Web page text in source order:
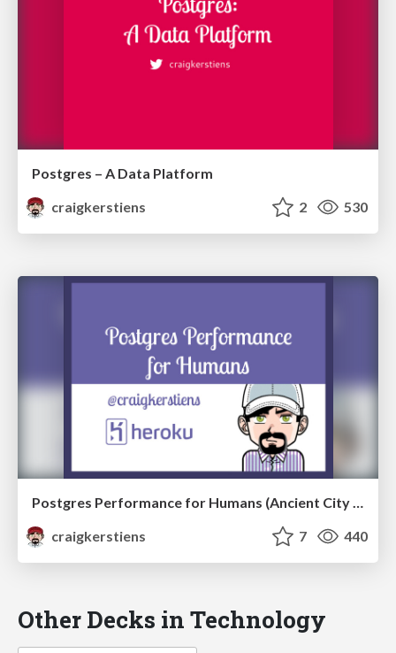
Postgres – A Data Platform
craigkerstiens
2 530
Postgres Performance for Humans (Ancient City Ruby)
craigkerstiens
7 440
Other Decks in Technology